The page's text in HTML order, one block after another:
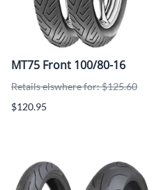
MT75 Front 100/80-16
Retails elswhere for: $125.60
$120.95